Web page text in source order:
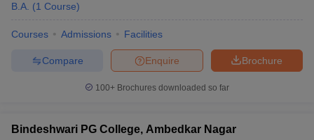
B.A. (1 Course)
Courses Admissions Facilities
Brochure
Enquire
Compare
100+ Brochures downloaded so far
Bindeshwari PG College, Ambedkar Nagar